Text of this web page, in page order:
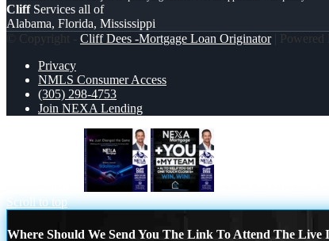
CliffServices all of
Alabama, Florida, Mississippi
© Copyright - Cliff Dees -Mortgage Loan Originator| Powered
Privacy
NMLS Consumer Access
(305) 298-4753
Join NEXA Lending
Scroll to top
Where Should We Send You The Link To Attend The Live